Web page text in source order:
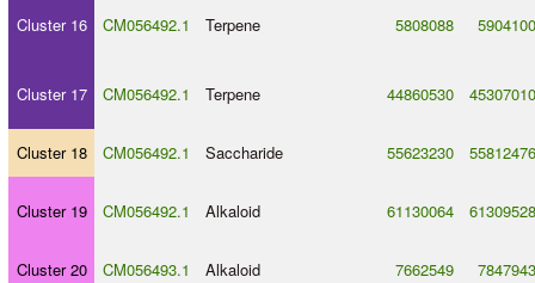
Cluster 16 CM056492.1 Terpene 5808088 5904100
Cluster 17 CM056492.1 Terpene 44860530 45307010
Cluster 18 CM056492.1 Saccharide 55623230 55812476
Cluster 19 CM056492.1 Alkaloid 61130064 61309528
Cluster 20 CM056493.1 Alkaloid 7662549 7847943